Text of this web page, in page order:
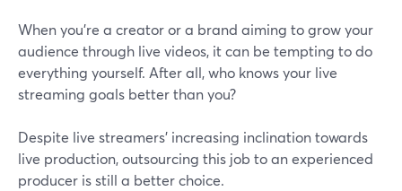
When you're a creator or a brand aiming to grow your
audience through live videos, it can be tempting to do
everything yourself. After all, who knows your live
streaming goals better than you?
Despite live streamers' increasing inclination towards
live production, outsourcing this job to an experienced
producer is still a better choice.